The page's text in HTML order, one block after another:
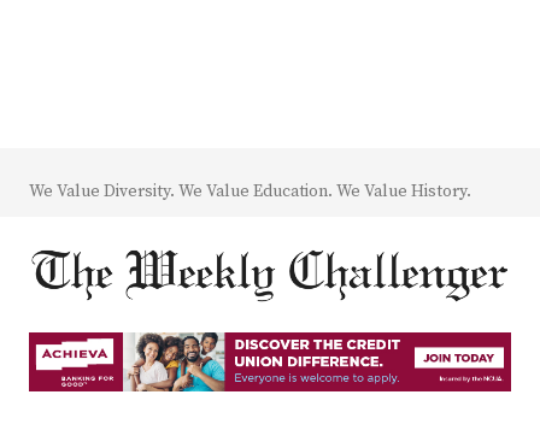
We Value Diversity. We Value Education. We Value History.